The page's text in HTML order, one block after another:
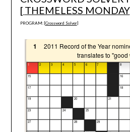
[ THEMELESS MONDAY
PROGRAM: [Crossword Solver]